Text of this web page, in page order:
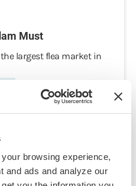
browsing experience,
and ads and analyze our
Must
largest flea market in